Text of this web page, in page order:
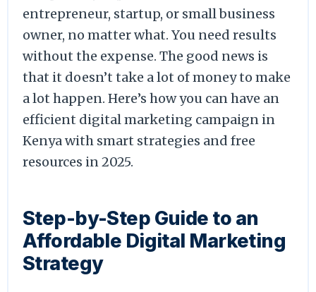
entrepreneur, startup, or small business
owner, no matter what. You need results
without the expense. The good news is
that it doesn’t take a lot of money to make
a lot happen. Here’s how you can have an
efficient digital marketing campaign in
Kenya with smart strategies and free
resources in 2025.
Step-by-Step Guide to an
Affordable Digital Marketing
Strategy